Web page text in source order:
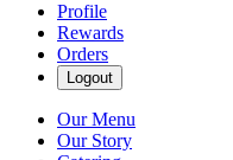
Profile
Rewards
Orders
Logout
Our Menu
Our Story